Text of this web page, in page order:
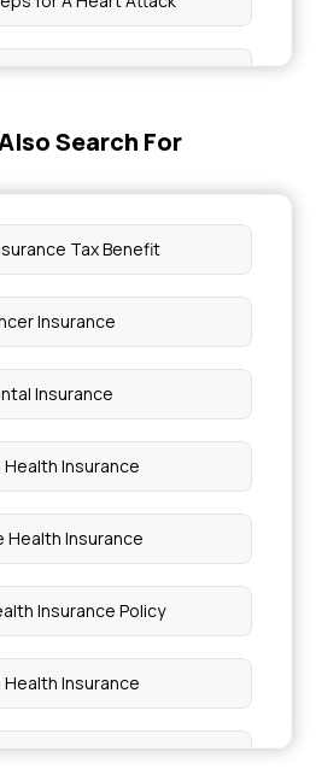
Treatment Cost
Group Can Donate to
Search For
Tax Benefit
Insurance
Insurance
Health Insurance
Health Insurance
Insurance Policy
Health Insurance
Health Insurance